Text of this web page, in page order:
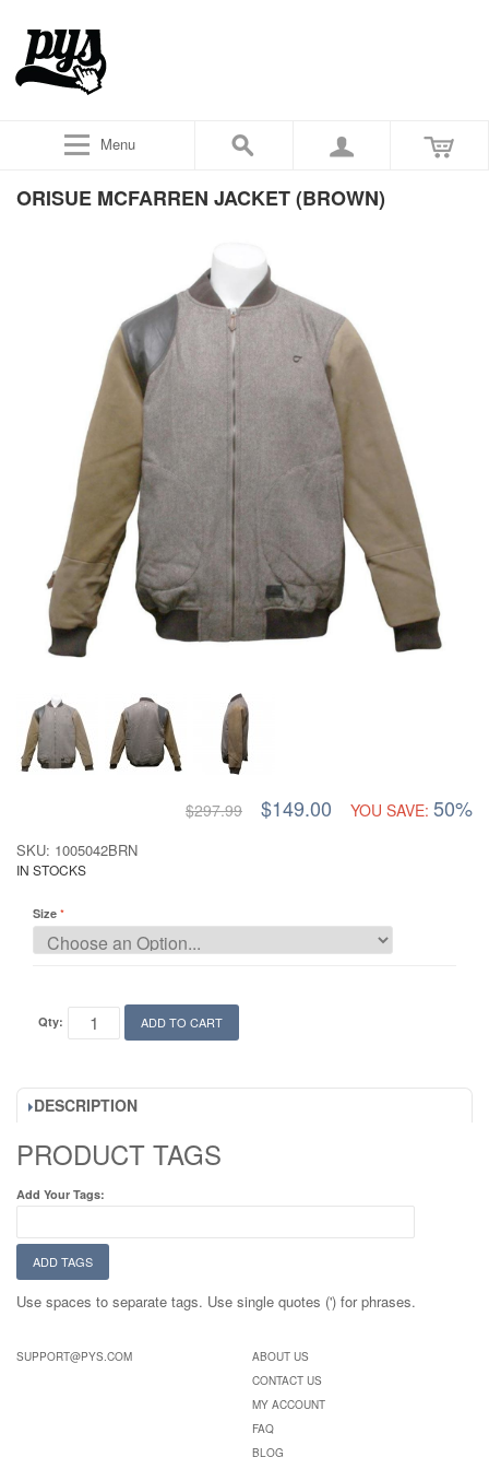
Menu
ORISUE MCFARREN JACKET (BROWN)
$297.99 $149.00 YOU SAVE: 50%
SKU: 1005042BRN
IN STOCKS
Size
Qty: ADD TO CART
DESCRIPTION
PRODUCT TAGS
Add Your Tags:
ADD TAGS
Use spaces to separate tags. Use single quotes (') for phrases.
SUPPORT@PYS.COM
ABOUT US
CONTACT US
MY ACCOUNT
FAQ
BLOG